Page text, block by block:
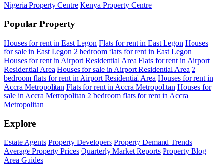
Nigeria Property Centre Kenya Property Centre
Popular Property
Houses for rent in East Legon Flats for rent in East Legon Houses
for sale in East Legon 2 bedroom flats for rent in East Legon
Houses for rent in Airport Residential Area Flats for rent in Airport
Residential Area Houses for sale in Airport Residential Area 2
bedroom flats for rent in Airport Residential Area Houses for rent in
Accra Metropolitan Flats for rent in Accra Metropolitan Houses for
sale in Accra Metropolitan 2 bedroom flats for rent in Accra
Metropolitan
Explore
Estate Agents Property Developers Property Demand Trends
Average Property Prices Quarterly Market Reports Property Blog
Area Guides